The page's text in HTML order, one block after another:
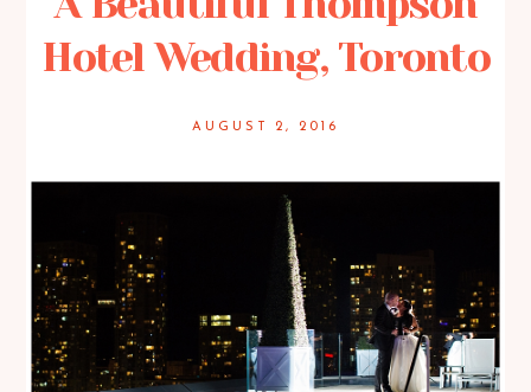
Hotel Wedding, Toronto
AUGUST 2, 2016